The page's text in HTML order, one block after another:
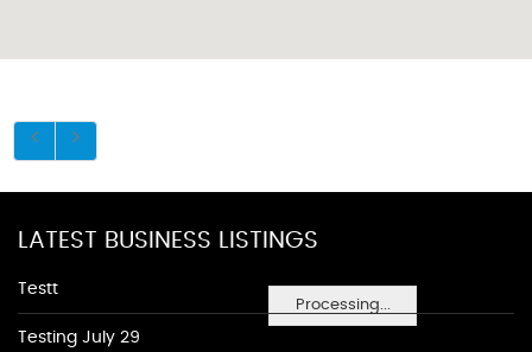
Processing...
LATEST BUSINESS LISTINGS
Testt
Testing July 29